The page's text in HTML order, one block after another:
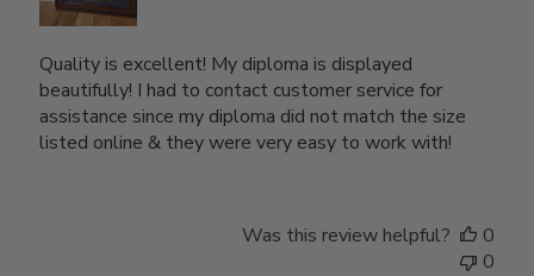
Quality is excellent! My diploma is displayed
beautifully! I had to contact customer service for
assistance since my diploma did not match the size
listed online & they were very easy to work with!
Was this review helpful?
0
0